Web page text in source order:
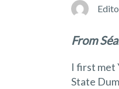
From
I first met
State